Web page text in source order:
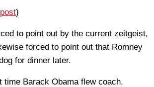
)
to point out by the current zeitgeist,
forced to point out that Romney
for dinner later.
time Barack Obama flew coach,